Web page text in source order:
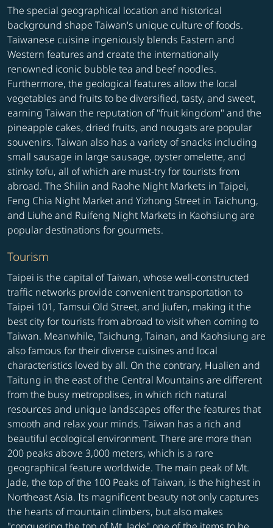
The special geographical location and historical
background shape Taiwan's unique culture of foods.
Taiwanese cuisine ingeniously blends Eastern and
Western features and create the internationally
renowned iconic bubble tea and beef noodles.
Furthermore, the geological features allow the local
vegetables and fruits to be diversified, tasty, and sweet,
earning Taiwan the reputation of "fruit kingdom" and the
pineapple cakes, dried fruits, and nougats are popular
souvenirs. Taiwan also has a variety of snacks including
small sausage in large sausage, oyster omelette, and
stinky tofu, all of which are must-try for tourists from
abroad. The Shilin and Raohe Night Markets in Taipei,
Feng Chia Night Market and Yizhong Street in Taichung,
and Liuhe and Ruifeng Night Markets in Kaohsiung are
popular destinations for gourmets.
Tourism
Taipei is the capital of Taiwan, whose well-constructed
traffic networks provide convenient transportation to
Taipei 101, Tamsui Old Street, and Jiufen, making it the
best city for tourists from abroad to visit when coming to
Taiwan. Meanwhile, Taichung, Tainan, and Kaohsiung are
also famous for their diverse cuisines and local
characteristics loved by all. On the contrary, Hualien and
Taitung in the east of the Central Mountains are different
from the busy metropolises, in which rich natural
resources and unique landscapes offer the features that
smooth and relax your minds. Taiwan has a rich and
beautiful ecological environment. There are more than
200 peaks above 3,000 meters, which is a rare
geographical feature worldwide. The main peak of Mt.
Jade, the top of the 100 Peaks of Taiwan, is the highest in
Northeast Asia. Its magnificent beauty not only captures
the hearts of mountain climbers, but also makes